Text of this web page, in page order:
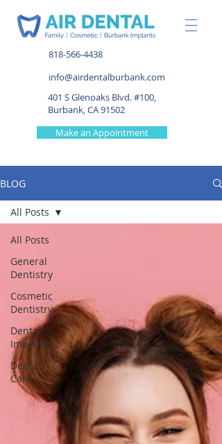
818-566-4438
info@airdentalburbank.com
Make an Appointment
401 S Glenoaks Blvd. #100,
Burbank, CA 91502
BLOG
All Posts
General
Dentistry
Cosmetic
Dentistry
Dental
Implants
Dental
Care
All Posts